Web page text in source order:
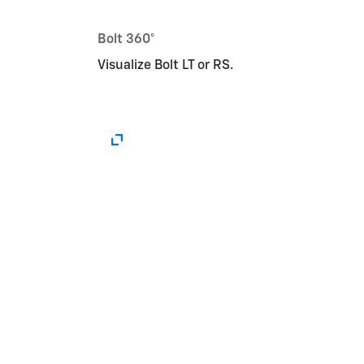
Bolt 360°
Visualize Bolt LT or RS.